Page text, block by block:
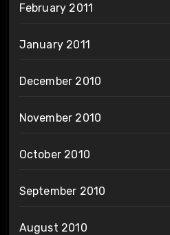
February 2011
January 2011
December 2010
November 2010
October 2010
September 2010
August 2010